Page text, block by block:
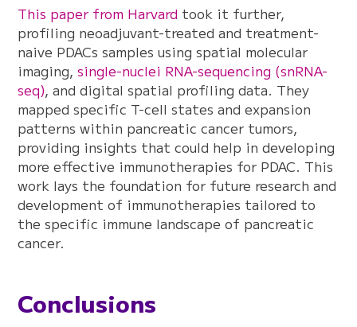
This paper from Harvard took it further,
profiling neoadjuvant-treated and treatment-
naive PDACs samples using spatial molecular
imaging,single-nuclei RNA-sequencing (snRNA-
seq), and digital spatial profiling data. They
mapped specific T-cell states and expansion
patterns within pancreatic cancer tumors,
providing insights that could help in developing
more effective immunotherapies for PDAC. This
work lays the foundation for future research and
development of immunotherapies tailored to
the specific immune landscape of pancreatic
cancer.
Conclusions